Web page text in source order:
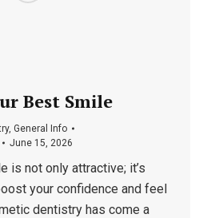
Best Smile
, General Info
June 15, 2026
is not only attractive; it’s
your confidence and feel
dentistry has come a